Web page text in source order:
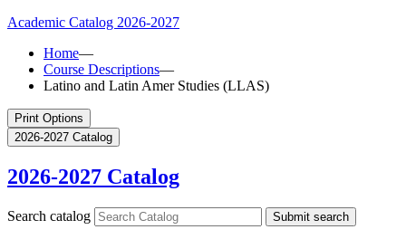
Academic Catalog 2026-2027
Home—
Course Descriptions—
Latino and Latin Amer Studies (LLAS)
Print Options
2026-2027 Catalog
2026-2027 Catalog
Search catalog Submit search